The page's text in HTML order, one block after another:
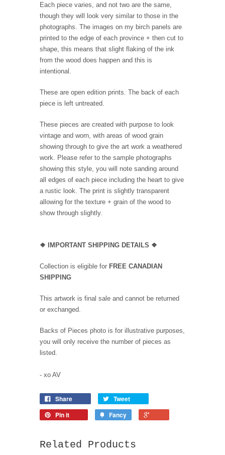
Each piece varies, and not two are the same,
though they will look very similar to those in the
photographs. The images on my birch panels are
printed to the edge of each province + then cut to
shape, this means that slight flaking of the ink
from the wood does happen and this is
intentional.
These are open edition prints. The back of each
piece is left untreated.
These pieces are created with purpose to look
vintage and worn, with areas of wood grain
showing through to give the art work a weathered
work. Please refer to the sample photographs
showing this style, you will note sanding around
all edges of each piece including the heart to give
a rustic look. The print is slightly transparent
allowing for the texture + grain of the wood to
show through slightly.
❖ IMPORTANT SHIPPING DETAILS ❖
Collection is eligible for FREE CANADIAN
SHIPPING
This artwork is final sale and cannot be returned
or exchanged.
Backs of Pieces photo is for illustrative purposes,
you will only receive the number of pieces as
listed.
- xo AV
Share
Tweet
Pin it
Fancy
Related Products